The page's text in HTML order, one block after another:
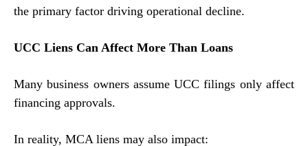
the primary factor driving operational decline.
UCC Liens Can Affect More Than Loans
Many business owners assume UCC filings only affect
financing approvals.
In reality, MCA liens may also impact: